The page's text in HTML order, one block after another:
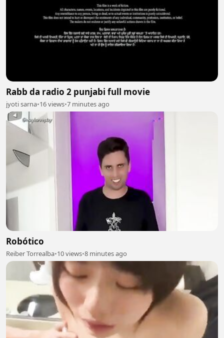
Rabb da radio 2 punjabi full movie
jyoti sarna•16 views•7 minutes ago
Robótico
Reiber Torrealba•10 views•8 minutes ago